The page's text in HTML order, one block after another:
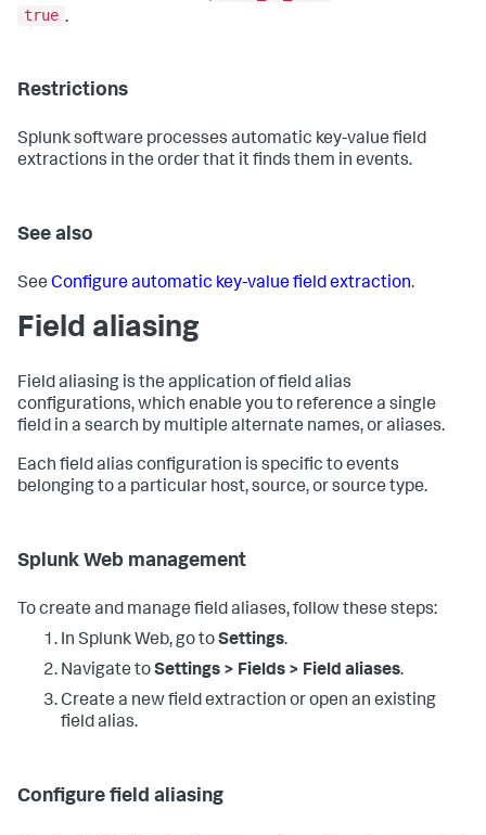
true .
Restrictions
Splunk software processes automatic key-value field
extractions in the order that it finds them in events.
See also
See Configure automatic key-value field extraction.
Field aliasing
Field aliasing is the application of field alias
configurations, which enable you to reference a single
field in a search by multiple alternate names, or aliases.
Each field alias configuration is specific to events
belonging to a particular host, source, or source type.
Splunk Web management
To create and manage field aliases, follow these steps:
In Splunk Web, go toSettings.
Navigate toSettings > Fields > Field aliases.
Create a new field extraction or open an existing
field alias.
Configure field aliasing